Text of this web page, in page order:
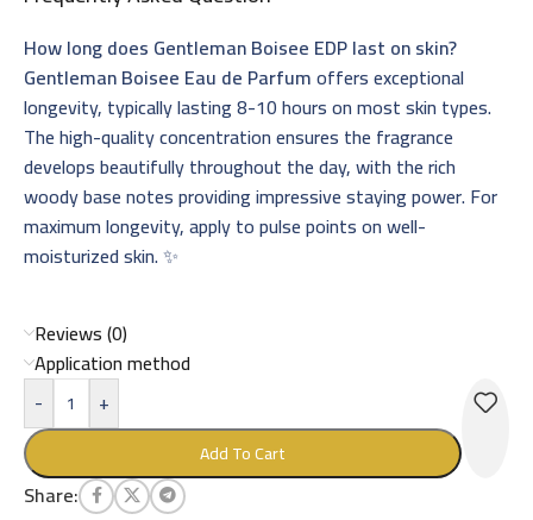
How long does Gentleman Boisee EDP last on skin?
Gentleman Boisee Eau de Parfumoffers exceptional
longevity, typically lasting 8-10 hours on most skin types.
The high-quality concentration ensures the fragrance
develops beautifully throughout the day, with the rich
woody base notes providing impressive staying power. For
maximum longevity, apply to pulse points on well-
moisturized skin. ✨
Reviews (0)
Application method
-
+
Add To Cart
Share: